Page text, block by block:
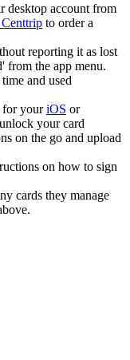
desktop account from
to order a
reporting it as lost
from the app menu.
and used
for youriOS or
your card
on the go and upload
on how to sign
cards they manage